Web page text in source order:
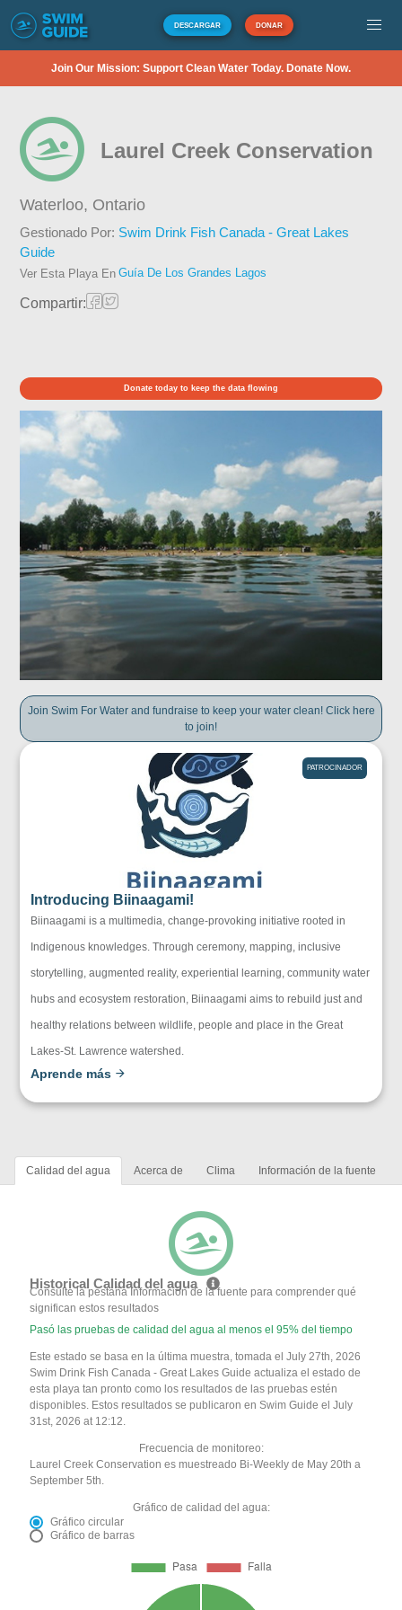
DESCARGAR DONAR
Join Our Mission: Support Clean Water Today. Donate Now.
Laurel Creek Conservation
Waterloo, Ontario
Gestionado Por: Swim Drink Fish Canada - Great Lakes
Guide
Ver Esta Playa En Guía De Los Grandes Lagos
Compartir:
Donate today to keep the data flowing
Join Swim For Water and fundraise to keep your water clean! Click here
to join!
PATROCINADOR
Introducing Biinaagami!
Biinaagami is a multimedia, change-provoking initiative rooted in
Indigenous knowledges. Through ceremony, mapping, inclusive
storytelling, augmented reality, experiential learning, community water
hubs and ecosystem restoration, Biinaagami aims to rebuild just and
healthy relations between wildlife, people and place in the Great
Lakes-St. Lawrence watershed.
Aprende más
Calidad del agua Acerca de Clima Información de la fuente
Historical Calidad del agua
Consulte la pestaña Información de la fuente para comprender qué
significan estos resultados
Pasó las pruebas de calidad del agua al menos el 95% del tiempo
Este estado se basa en la última muestra, tomada el July 27th, 2026
Swim Drink Fish Canada - Great Lakes Guide actualiza el estado de
esta playa tan pronto como los resultados de las pruebas estén
disponibles. Estos resultados se publicaron en Swim Guide el July
31st, 2026 at 12:12.
Frecuencia de monitoreo:
Laurel Creek Conservation es muestreado Bi-Weekly de May 20th a
September 5th.
Gráfico de calidad del agua:
Gráfico circular
Gráfico de barras